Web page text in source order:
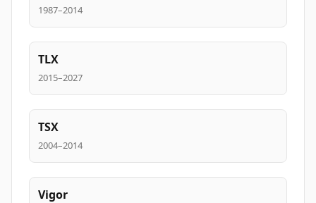
1987–2014
TLX
2015–2027
TSX
2004–2014
Vigor